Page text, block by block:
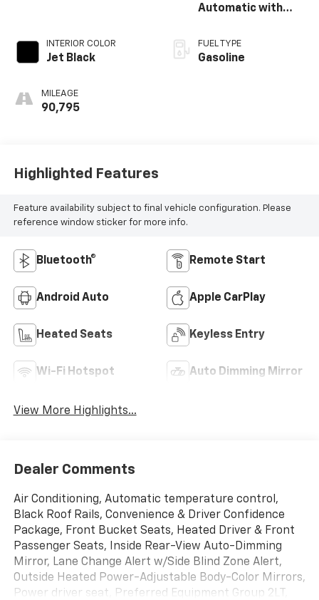
INTERIOR COLOR
Jet Black
MILEAGE
90,795
Automatic with
FUEL TYPE
Gasoline
Highlighted Features
Feature availability subject to final vehicle configuration. Please
reference window sticker for more info.
Bluetooth® Remote Start
Android Auto Apple CarPlay
Heated Seats Keyless Entry
Wi-Fi Hotspot Auto Dimming Mirror
View More Highlights...
Dealer Comments
Air Conditioning, Automatic temperature control,
Black Roof Rails, Convenience & Driver Confidence
Package, Front Bucket Seats, Heated Driver & Front
Passenger Seats, Inside Rear-View Auto-Dimming
Mirror, Lane Change Alert w/Side Blind Zone Alert,
Outside Heated Power-Adjustable Body-Color Mirrors,
Power driver seat, Preferred Equipment Group 2LT,